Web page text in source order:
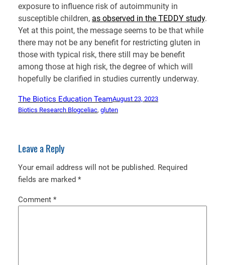
exposure to influence risk of autoimmunity in
susceptible children, as observed in the TEDDY study.
Yet at this point, the message seems to be that while
there may not be any benefit for restricting gluten in
those with typical risk, there still may be benefit
among those at high risk, the degree of which will
hopefully be clarified in studies currently underway.
The Biotics Education TeamAugust 23, 2023
Biotics Research Blogceliac, gluten
Leave a Reply
Your email address will not be published. Required
fields are marked *
Comment *